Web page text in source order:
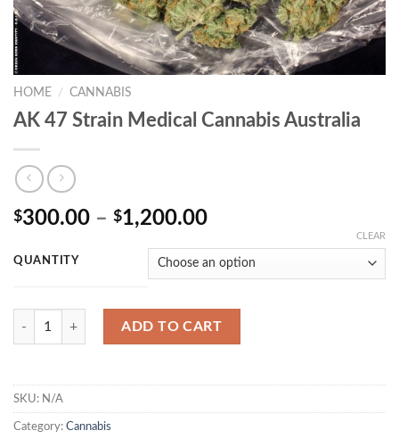
HOME / CANNABIS
AK 47 Strain Medical Cannabis Australia
$300.00 – $1,200.00Price
$300.00
through
$1,200.00
QUANTITY
CLEAR
ADD TO CART
SKU: N/A
Category: Cannabis